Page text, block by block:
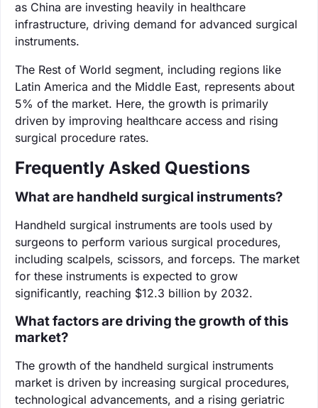
as China are investing heavily in healthcare
infrastructure, driving demand for advanced surgical
instruments.
The Rest of World segment, including regions like
Latin America and the Middle East, represents about
5% of the market. Here, the growth is primarily
driven by improving healthcare access and rising
surgical procedure rates.
Frequently Asked Questions
What are handheld surgical instruments?
Handheld surgical instruments are tools used by
surgeons to perform various surgical procedures,
including scalpels, scissors, and forceps. The market
for these instruments is expected to grow
significantly, reaching $12.3 billion by 2032.
What factors are driving the growth of this
market?
The growth of the handheld surgical instruments
market is driven by increasing surgical procedures,
technological advancements, and a rising geriatric